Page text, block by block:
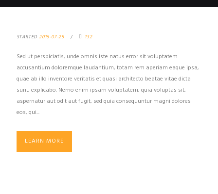
STARTED 2016-07-25 132
Sed ut perspiciatis, unde omnis iste natus error sit voluptatem
accusantium doloremque laudantium, totam rem aperiam eaque ipsa,
quae ab illo inventore veritatis et quasi architecto beatae vitae dicta
sunt, explicabo. Nemo enim ipsam voluptatem, quia voluptas sit,
aspernatur aut odit aut fugit, sed quia consequuntur magni dolores
eos, qui...
LEARN MORE